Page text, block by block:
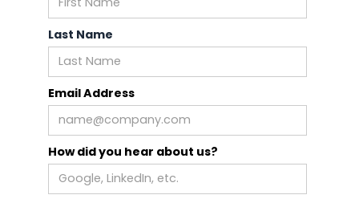
Last Name
Email Address
How did you hear about us?